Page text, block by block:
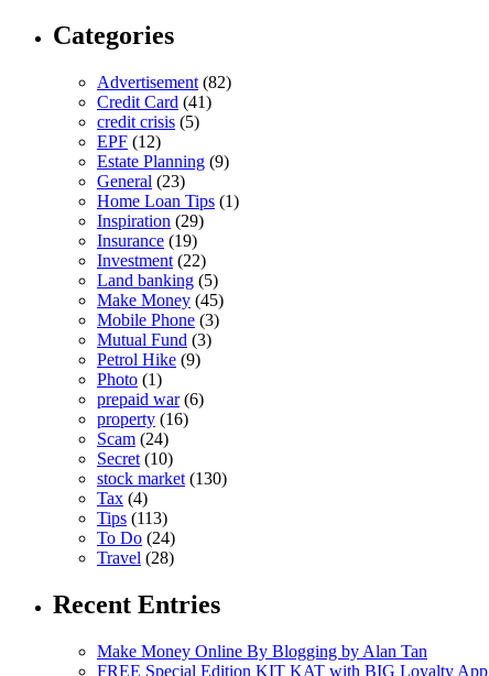
Categories
Advertisement (82)
Credit Card (41)
credit crisis (5)
EPF (12)
Estate Planning (9)
General (23)
Home Loan Tips (1)
Inspiration (29)
Insurance (19)
Investment (22)
Land banking (5)
Make Money (45)
Mobile Phone (3)
Mutual Fund (3)
Petrol Hike (9)
Photo (1)
prepaid war(6)
property (16)
Scam (24)
Secret (10)
stock market (130)
Tax (4)
Tips (113)
To Do (24)
Travel (28)
Recent Entries
Make Money Online By Blogging by Alan Tan
FREE Special Edition KIT KAT with BIG Loyalty App